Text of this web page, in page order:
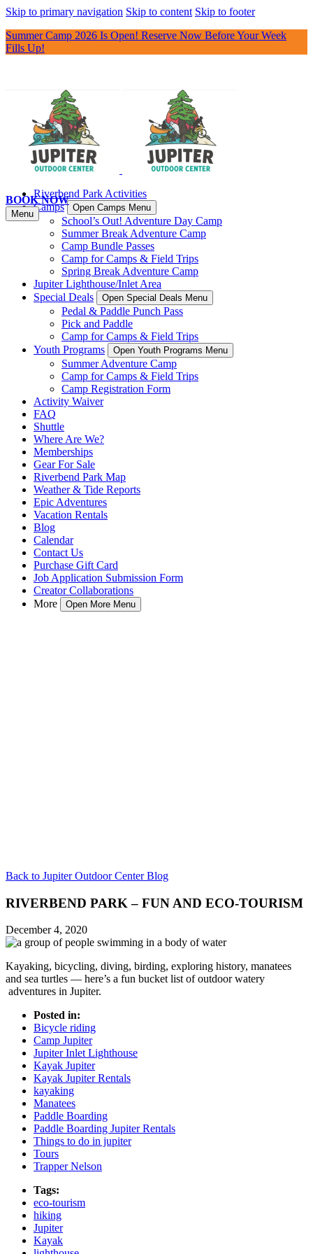
Skip to primary navigation Skip to content Skip to footer
Summer Camp 2026 Is Open! Reserve Now Before Your Week
Fills Up!
Riverbend Park Activities
Camps
Open Camps Menu
School’s Out! Adventure Day Camp
Summer Break Adventure Camp
Camp Bundle Passes
Camp for Camps & Field Trips
Spring Break Adventure Camp
Jupiter Lighthouse/Inlet Area
Special Deals
Open Special Deals Menu
Pedal & Paddle Punch Pass
Pick and Paddle
Camp for Camps & Field Trips
Youth Programs
Open Youth Programs Menu
Summer Adventure Camp
Camp for Camps & Field Trips
Camp Registration Form
Activity Waiver
FAQ
Shuttle
Where Are We?
Memberships
Gear For Sale
Riverbend Park Map
Weather & Tide Reports
Epic Adventures
Vacation Rentals
Blog
Calendar
Contact Us
Purchase Gift Card
Job Application Submission Form
Creator Collaborations
More
Open More Menu
BOOK NOW
Menu
Back to Jupiter Outdoor Center Blog
RIVERBEND PARK – FUN AND ECO-TOURISM
December 4, 2020
Kayaking, bicycling, diving, birding, exploring history, manatees
and sea turtles — here’s a fun bucket list of outdoor watery
adventures in Jupiter.
Posted in:
Bicycle riding
Camp Jupiter
Jupiter Inlet Lighthouse
Kayak Jupiter
Kayak Jupiter Rentals
kayaking
Manatees
Paddle Boarding
Paddle Boarding Jupiter Rentals
Things to do in jupiter
Tours
Trapper Nelson
Tags:
eco-tourism
hiking
Jupiter
Kayak